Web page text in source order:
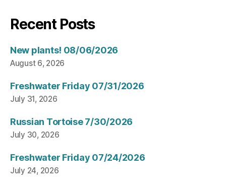
Recent Posts
New plants! 08/06/2026
August 6, 2026
Freshwater Friday 07/31/2026
July 31, 2026
Russian Tortoise 7/30/2026
July 30, 2026
Freshwater Friday 07/24/2026
July 24, 2026